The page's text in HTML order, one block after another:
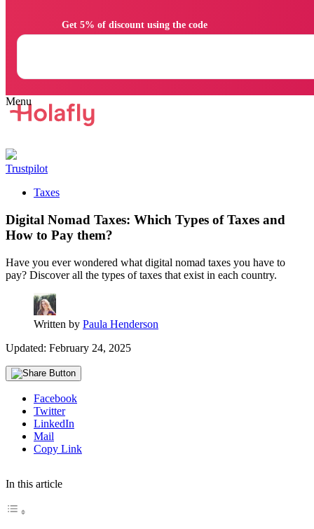
Trustpilot
Taxes
Digital Nomad Taxes: Which Types of Taxes and
How to Pay them?
Have you ever wondered what digital nomad taxes you have to
pay? Discover all the types of taxes that exist in each country.
Written by Paula Henderson
Updated: February 24, 2025
Facebook
Twitter
LinkedIn
Mail
Copy Link
In this article